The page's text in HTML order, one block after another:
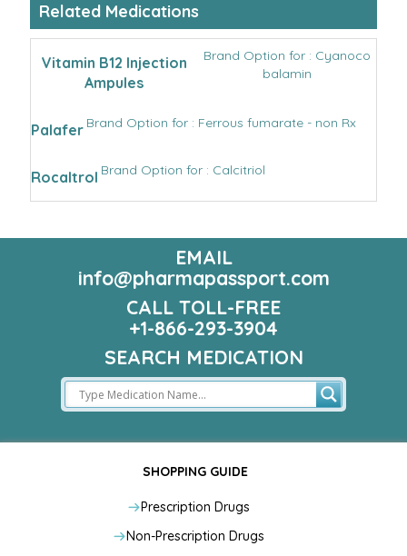
Related Medications
Vitamin B12 Injection
Ampules
Brand Option for : Cyanoco
balamin
Palafer Brand Option for : Ferrous fumarate - non Rx
Rocaltrol Brand Option for : Calcitriol
EMAIL
info@pharmapassport.com
CALL TOLL-FREE
+1-866-293-3904
SEARCH MEDICATION
SHOPPING GUIDE
Prescription Drugs
Non-Prescription Drugs